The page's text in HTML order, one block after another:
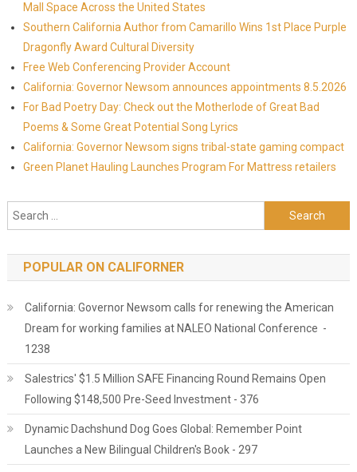
Mall Space Across the United States
Southern California Author from Camarillo Wins 1st Place Purple
Dragonfly Award Cultural Diversity
Free Web Conferencing Provider Account
California: Governor Newsom announces appointments 8.5.2026
For Bad Poetry Day: Check out the Motherlode of Great Bad
Poems & Some Great Potential Song Lyrics
California: Governor Newsom signs tribal-state gaming compact
Green Planet Hauling Launches Program For Mattress retailers
Search for:
POPULAR ON CALIFORNER
California: Governor Newsom calls for renewing the American
Dream for working families at NALEO National Conference -
1238
Salestrics' $1.5 Million SAFE Financing Round Remains Open
Following $148,500 Pre-Seed Investment - 376
Dynamic Dachshund Dog Goes Global: Remember Point
Launches a New Bilingual Children's Book - 297